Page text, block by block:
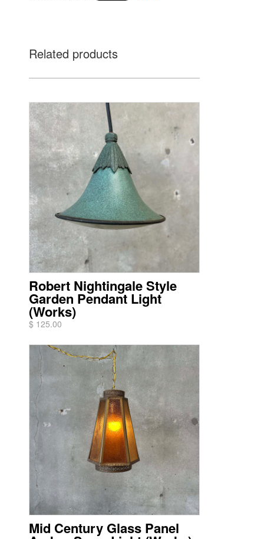
Related products
Robert Nightingale Style
Garden Pendant Light
(Works)
$ 125.00
Mid Century Glass Panel